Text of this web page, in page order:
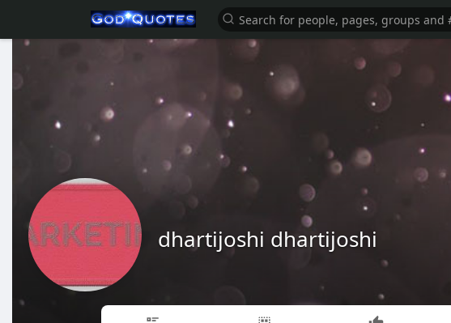
dhartijoshi dhartijoshi